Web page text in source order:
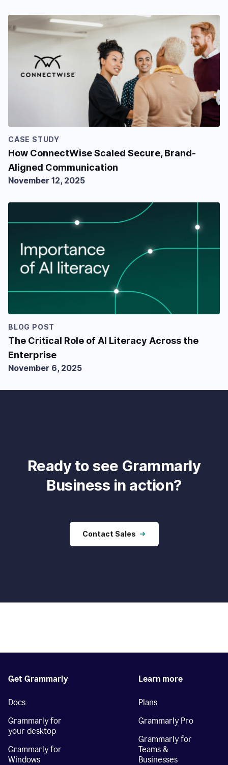
CASE STUDY
How ConnectWise Scaled Secure, Brand-
Aligned Communication
November 12, 2025
BLOG POST
The Critical Role of AI Literacy Across the
Enterprise
November 6, 2025
Ready to see Grammarly
Business in action?
Contact Sales
Get Grammarly
Docs
Grammarly for
your desktop
Grammarly for
Windows
Learn more
Plans
Grammarly Pro
Grammarly for
Teams &
Businesses